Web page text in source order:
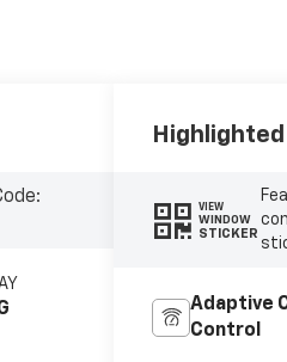
VIEW
WINDOW
STICKER
Adaptive
Control